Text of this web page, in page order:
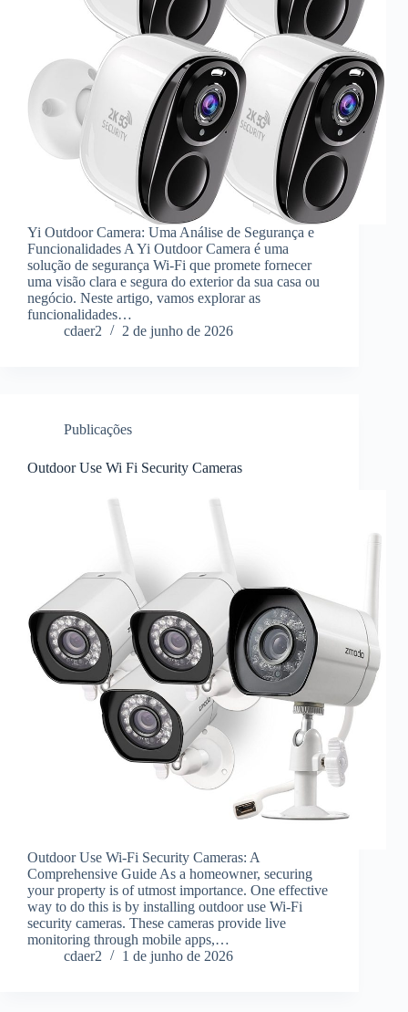
Yi Outdoor Camera: Uma Análise de Segurança e
Funcionalidades A Yi Outdoor Camera é uma
solução de segurança Wi-Fi que promete fornecer
uma visão clara e segura do exterior da sua casa ou
negócio. Neste artigo, vamos explorar as
funcionalidades…
cdaer2
2 de junho de 2026
Publicações
Outdoor Use Wi Fi Security Cameras
Outdoor Use Wi-Fi Security Cameras: A
Comprehensive Guide As a homeowner, securing
your property is of utmost importance. One effective
way to do this is by installing outdoor use Wi-Fi
security cameras. These cameras provide live
monitoring through mobile apps,…
cdaer2
1 de junho de 2026